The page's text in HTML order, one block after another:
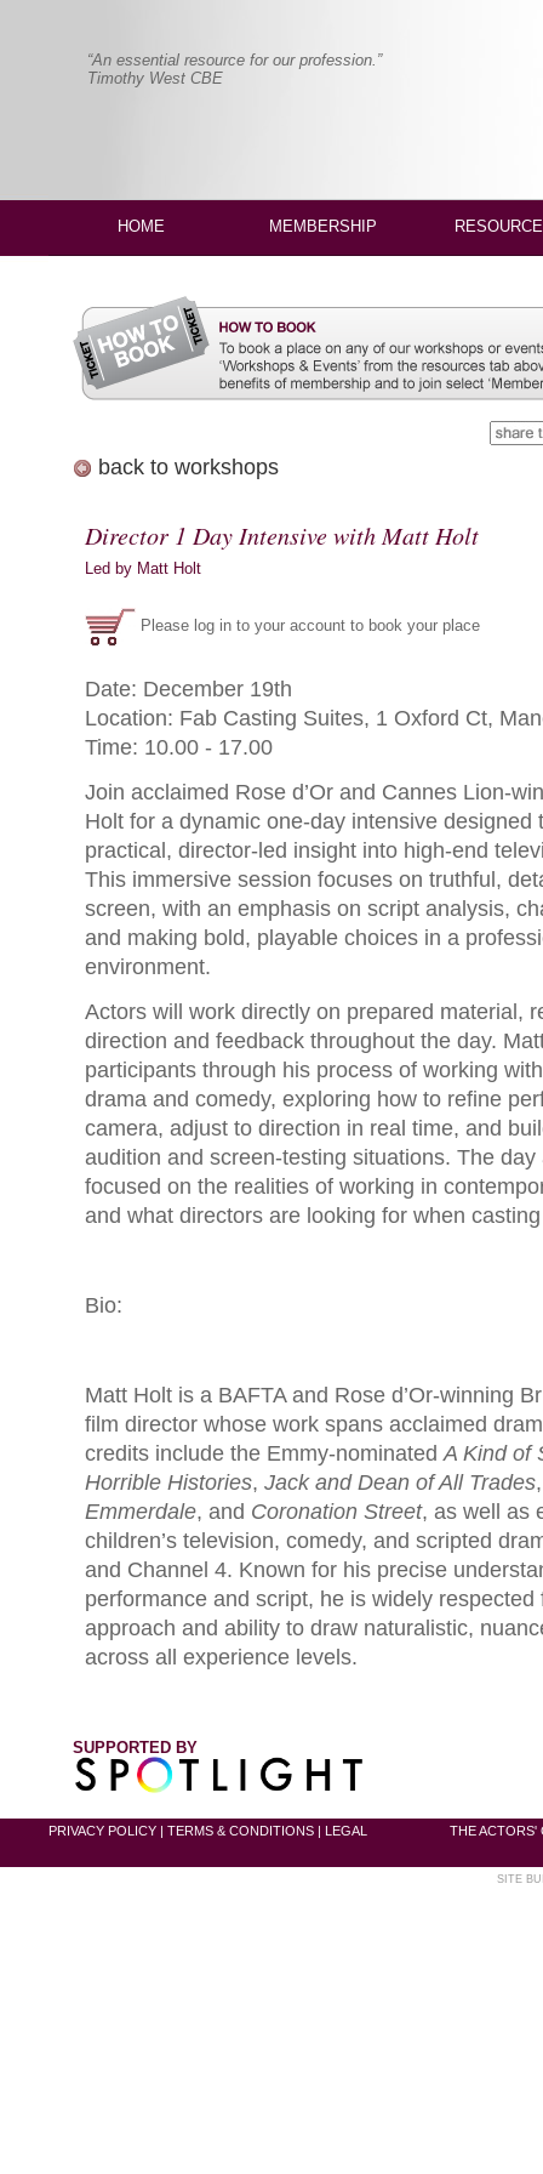
“An essential resource for our profession.”
Timothy West CBE
HOME MEMBERSHIP
back to workshops
Director 1 Day Intensive with Matt Holt
Led by Matt Holt
Please log in to your account to book your place
Date: December 19th
Location: Fab Casting Suites, 1 Oxford Ct,
Time: 10.00 - 17.00
Join acclaimed Rose d’Or and Cannes Lion-
Holt for a dynamic one-day intensive designed
practical, director-led insight into high-end
This immersive session focuses on truthful,
screen, with an emphasis on script analysis,
and making bold, playable choices in a
environment.
Actors will work directly on prepared material,
direction and feedback throughout the day.
participants through his process of working
drama and comedy, exploring how to refine
camera, adjust to direction in real time, and
audition and screen-testing situations. The
focused on the realities of working in
and what directors are looking for when
Bio:
Matt Holt is a BAFTA and Rose d’Or-winning
film director whose work spans acclaimed
credits include the Emmy-nominatedA Kind of
Horrible Histories, Jack and Dean of All Trades
Emmerdale, and Coronation Street, as well as
children’s television, comedy, and scripted
and Channel 4. Known for his precise
performance and script, he is widely
approach and ability to draw naturalistic,
across all experience levels.
SUPPORTED BY
PRIVACY POLICY | TERMS & CONDITIONS | LEGAL THE ACTORS'
SITE